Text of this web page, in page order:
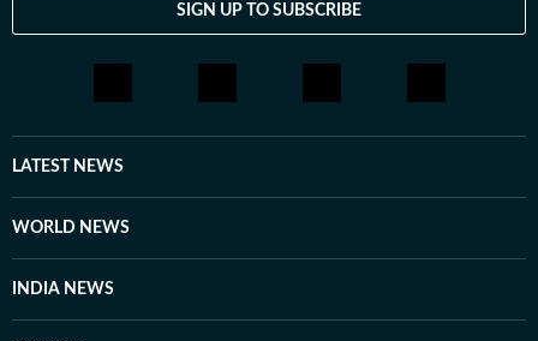
SIGN UP TO SUBSCRIBE
LATEST NEWS
WORLD NEWS
INDIA NEWS